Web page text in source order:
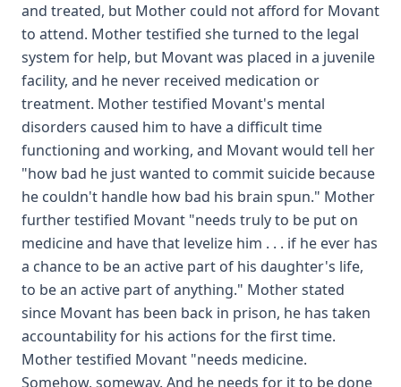
and treated, but Mother could not afford for Movant
to attend. Mother testified she turned to the legal
system for help, but Movant was placed in a juvenile
facility, and he never received medication or
treatment. Mother testified Movant's mental
disorders caused him to have a difficult time
functioning and working, and Movant would tell her
"how bad he just wanted to commit suicide because
he couldn't handle how bad his brain spun." Mother
further testified Movant "needs truly to be put on
medicine and have that levelize him . . . if he ever has
a chance to be an active part of his daughter's life,
to be an active part of anything." Mother stated
since Movant has been back in prison, he has taken
accountability for his actions for the first time.
Mother testified Movant "needs medicine.
Somehow, someway. And he needs for it to be done